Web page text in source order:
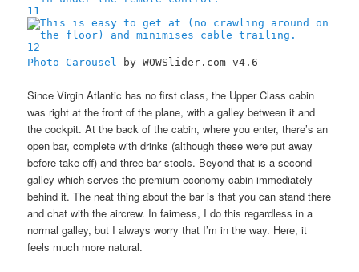
11
12
Photo Carousel
by WOWSlider.com v4.6
Since Virgin Atlantic has no first class, the Upper Class cabin
was right at the front of the plane, with a galley between it and
the cockpit. At the back of the cabin, where you enter, there’s an
open bar, complete with drinks (although these were put away
before take-off) and three bar stools. Beyond that is a second
galley which serves the premium economy cabin immediately
behind it. The neat thing about the bar is that you can stand there
and chat with the aircrew. In fairness, I do this regardless in a
normal galley, but I always worry that I’m in the way. Here, it
feels much more natural.